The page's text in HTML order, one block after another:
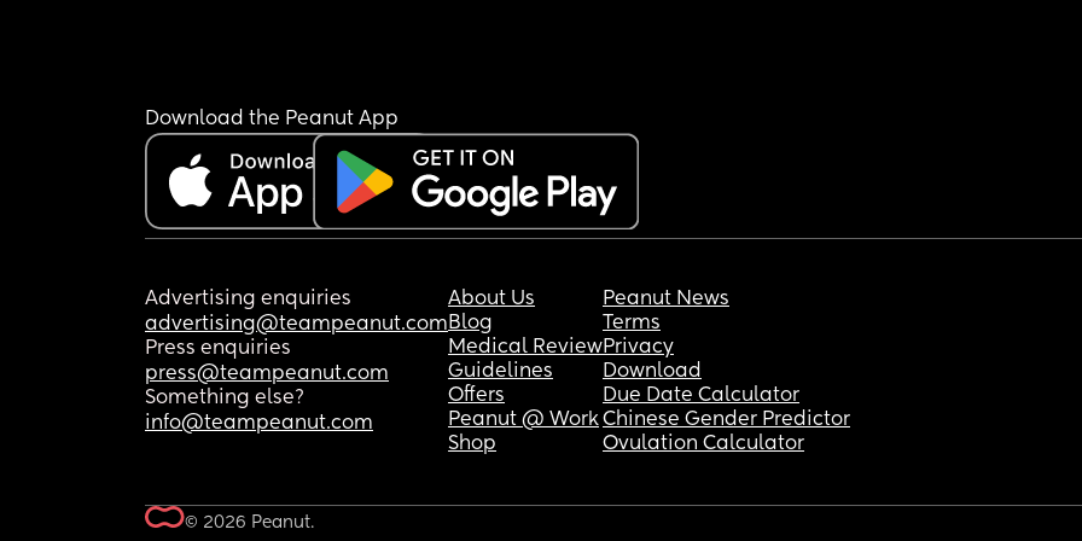
Download the Peanut App
Advertising enquiries
advertising@teampeanut.com
Press enquiries
press@teampeanut.com
Something else?
info@teampeanut.com
About Us
Blog
Medical Review
Guidelines
Offers
Peanut @ Work
Shop
Peanut News
Terms
Privacy
Download
Due Date Calculator
Chinese Gender Predictor
Ovulation Calculator
© 2026 Peanut.